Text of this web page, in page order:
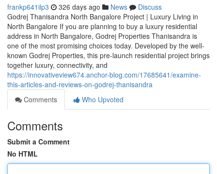
frankp641ilp3 326 days ago News
Discuss
Godrej Thanisandra North Bangalore Project | Luxury Living in
North Bangalore If you are planning to buy a luxury residential
address in North Bangalore, Godrej Properties Thanisandra is
one of the most promising choices today. Developed by the well-
known Godrej Properties, this pre-launch residential project brings
together luxury, connectivity, and
https://innovativeview674.anchor-blog.com/17685641/examine-
this-articles-and-reviews-on-godrej-thanisandra
Comments
Who Upvoted
Comments
Submit a Comment
No HTML